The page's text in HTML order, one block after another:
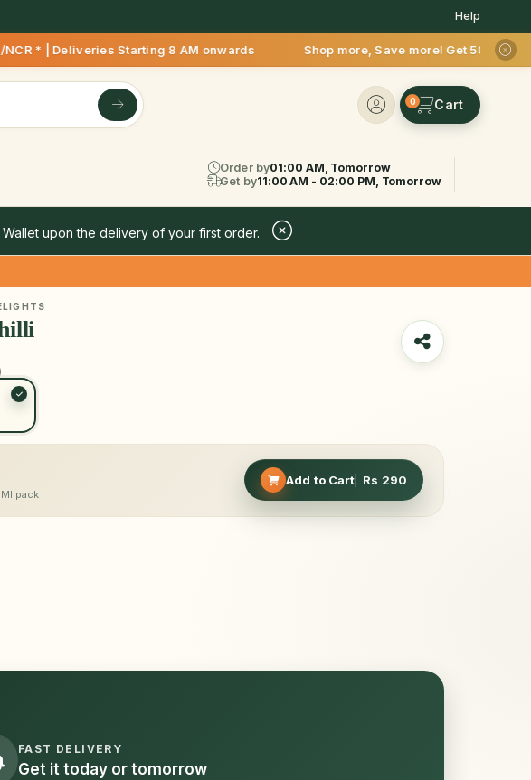
Help
Starting 8 AM onwards Shop more, Save more! Get 50% OFF upto
0
Order by01:00 AM, Tomorrow
Get by11:00 AM - 02:00 PM, Tomorrow
upon the delivery of your first order.
pack
Add to Cart Rs 290
FAST DELIVERY
Get it today or tomorrow